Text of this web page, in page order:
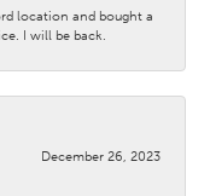
location and bought a
I will be back.
December 26, 2023